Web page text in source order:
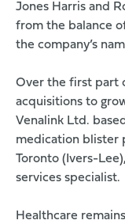
Jones Harris and
from the balance
the company’s
Over the first part
acquisitions to
Venalink Ltd.
medication blister
Toronto (Ivers-
services specialist.
Healthcare